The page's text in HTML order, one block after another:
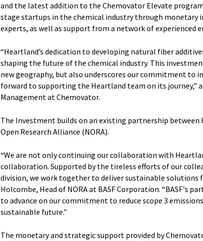
and the latest addition to the Chemovator Elevate
stage startups in the chemical industry through monetary
experts, as well as support from a network of experienced
“Heartland’s dedication to developing natural fiber
shaping the future of the chemical industry. This
new geography, but also underscores our commitment to
forward to supporting the Heartland team on its journey,”
Management at Chemovator.
The Investment builds on an existing partnership between
Open Research Alliance (NORA).
“We are not only continuing our collaboration with
collaboration. Supported by the tireless efforts of our
division, we work together to deliver sustainable solutions
Holcombe, Head of NORA at BASF Corporation. “BASF's
to advance on our commitment to reduce scope 3
sustainable future."
The monetary and strategic support provided by